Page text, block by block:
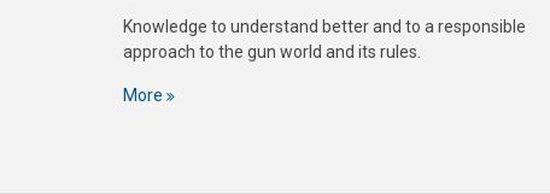
Knowledge to understand better and to a responsible
approach to the gun world and its rules.
More